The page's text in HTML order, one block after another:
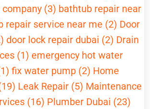
(3) bathtub repair near
repair service near me (2) Door
door lock repair dubai (2) Drain
(1) emergency hot water
fix water pump (2) Home
Leak Repair (5) Maintenance
(16) Plumber Dubai (23)